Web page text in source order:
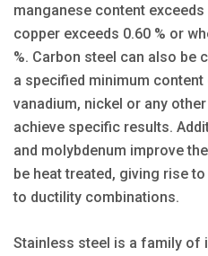
manganese content
copper exceeds 0.60 % or
%. Carbon steel can also be
a specified minimum
vanadium, nickel or any
achieve specific results.
and molybdenum improve
be heat treated, giving rise
to ductility combinations.
Stainless steel is a family of